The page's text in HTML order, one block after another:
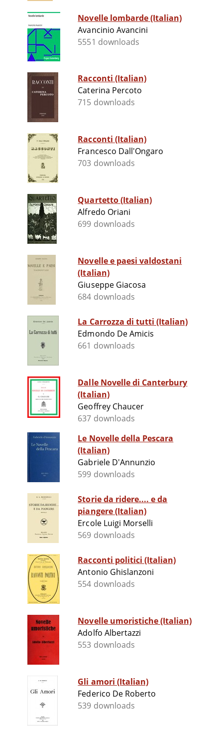
Novelle lombarde (Italian)
Avancinio Avancini
5551 downloads
Racconti (Italian)
Caterina Percoto
715 downloads
Racconti (Italian)
Francesco Dall'Ongaro
703 downloads
Quartetto (Italian)
Alfredo Oriani
699 downloads
Novelle e paesi valdostani
(Italian)
Giuseppe Giacosa
684 downloads
La Carrozza di tutti (Italian)
Edmondo De Amicis
661 downloads
Dalle Novelle di Canterbury
(Italian)
Geoffrey Chaucer
637 downloads
Le Novelle della Pescara
(Italian)
Gabriele D'Annunzio
599 downloads
Storie da ridere.... e da
piangere (Italian)
Ercole Luigi Morselli
569 downloads
Racconti politici (Italian)
Antonio Ghislanzoni
554 downloads
Novelle umoristiche (Italian)
Adolfo Albertazzi
553 downloads
Gli amori (Italian)
Federico De Roberto
539 downloads